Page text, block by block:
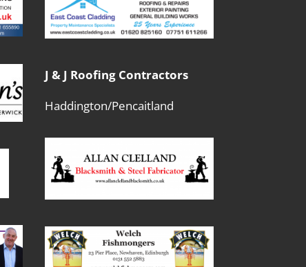
J & J Roofing Contractors
Haddington/Pencaitland